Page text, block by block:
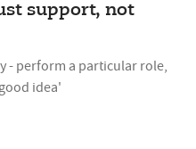
support, not
- perform a particular role,
idea'